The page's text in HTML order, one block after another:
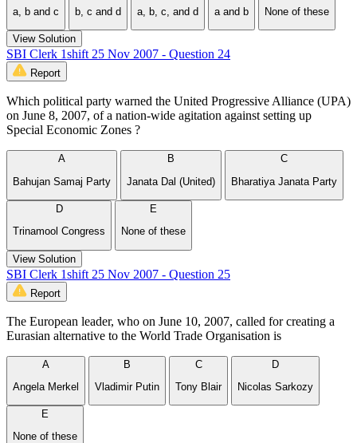
a, b and c
b, c and d
a, b, c, and d
a and b
None of these
View Solution
SBI Clerk 1shift 25 Nov 2007 - Question 24
Report
Which political party warned the United Progressive Alliance (UPA)
on June 8, 2007, of a nation-wide agitation against setting up
Special Economic Zones ?
A
Bahujan Samaj Party
B
Janata Dal (United)
C
Bharatiya Janata Party
D
Trinamool Congress
E
None of these
View Solution
SBI Clerk 1shift 25 Nov 2007 - Question 25
Report
The European leader, who on June 10, 2007, called for creating a
Eurasian alternative to the World Trade Organisation is
A
Angela Merkel
B
Vladimir Putin
C
Tony Blair
D
Nicolas Sarkozy
E
None of these